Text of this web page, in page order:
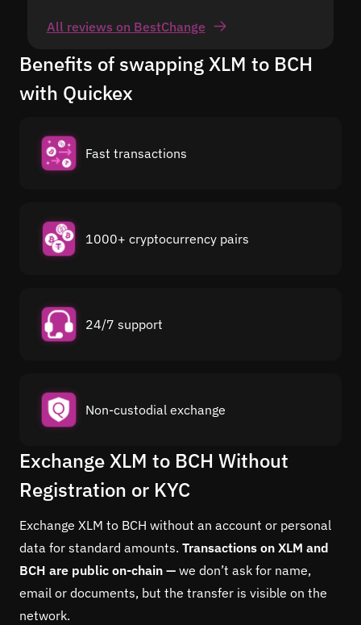
All reviews on BestChange
Benefits of swapping XLM to BCH
with Quickex
Fast transactions
1000+ cryptocurrency pairs
24/7 support
Non-custodial exchange
Exchange XLM to BCH Without
Registration or KYC
Exchange XLM to BCH without an account or personal
data for standard amounts. Transactions on XLM and
BCH are public on-chain — we don’t ask for name,
email or documents, but the transfer is visible on the
network.